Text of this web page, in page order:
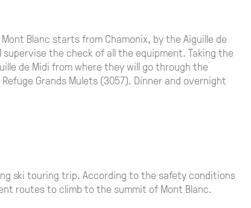
Blanc starts from Chamonix, by the Aiguille de
the check of all the equipment. Taking the
de Midi from where they will go through the
Grands Mulets (3057). Dinner and overnight
ski touring trip. According to the safety conditions
routes to climb to the summit of Mont Blanc.